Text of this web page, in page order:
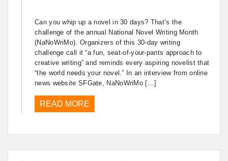
Can you whip up a novel in 30 days? That’s the
challenge of the annual National Novel Writing Month
(NaNoWriMo). Organizers of this 30-day writing
challenge call it “a fun, seat-of-your-pants approach to
creative writing” and reminds every aspiring novelist that
“the world needs your novel.” In an interview from online
news website SFGate, NaNoWriMo […]
READ MORE